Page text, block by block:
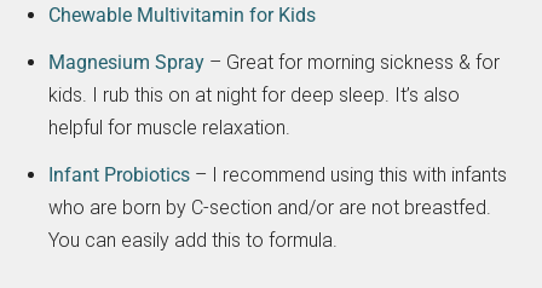
Chewable Multivitamin for Kids
Magnesium Spray – Great for morning sickness & for
kids. I rub this on at night for deep sleep. It’s also
helpful for muscle relaxation.
Infant Probiotics – I recommend using this with infants
who are born by C-section and/or are not breastfed.
You can easily add this to formula.